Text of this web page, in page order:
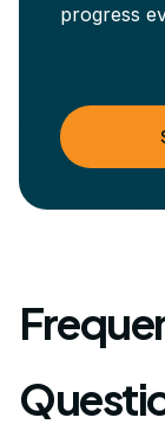
progress